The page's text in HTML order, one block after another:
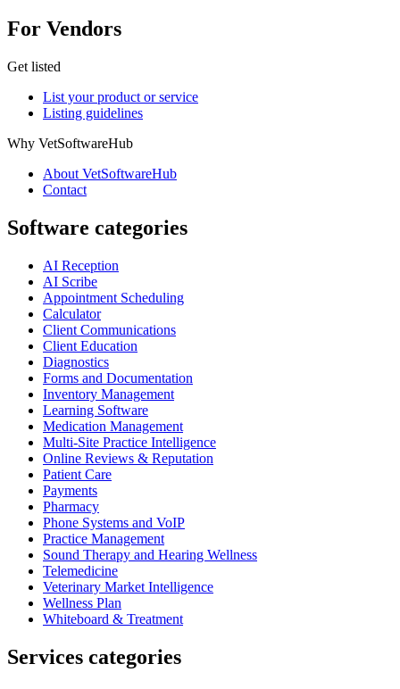
For Vendors
Get listed
List your product or service
Listing guidelines
Why VetSoftwareHub
About VetSoftwareHub
Contact
Software categories
AI Reception
AI Scribe
Appointment Scheduling
Calculator
Client Communications
Client Education
Diagnostics
Forms and Documentation
Inventory Management
Learning Software
Medication Management
Multi-Site Practice Intelligence
Online Reviews & Reputation
Patient Care
Payments
Pharmacy
Phone Systems and VoIP
Practice Management
Sound Therapy and Hearing Wellness
Telemedicine
Veterinary Market Intelligence
Wellness Plan
Whiteboard & Treatment
Services categories